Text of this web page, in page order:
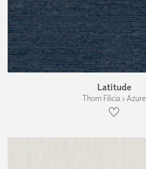
Latitude
Thom Filicia › Azure